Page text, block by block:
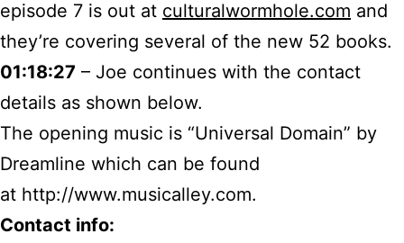
episode 7 is out at culturalwormhole.com and
they’re covering several of the new 52 books.
01:18:27 – Joe continues with the contact
details as shown below.
The opening music is “Universal Domain” by
Dreamline which can be found
at http://www.musicalley.com.
Contact info: